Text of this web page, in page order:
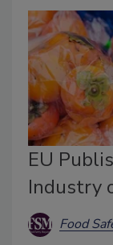
EU
Industry
Food